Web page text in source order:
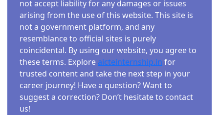
not accept liability for any damages or issues
arising from the use of this website. This site is
not a government platform, and any
resemblance to official sites is purely
coincidental. By using our website, you agree to
these terms. Explore aicteinternship.in for
trusted content and take the next step in your
career journey! Have a question? Want to
suggest a correction? Don’t hesitate to contact
us!